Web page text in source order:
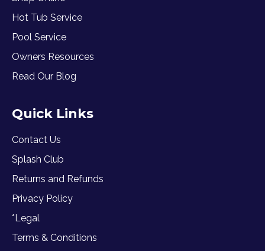
Hot Tub Service
Pool Service
Owners Resources
Read Our Blog
Quick Links
Contact Us
Splash Club
Returns and Refunds
Privacy Policy
*Legal
Terms & Conditions